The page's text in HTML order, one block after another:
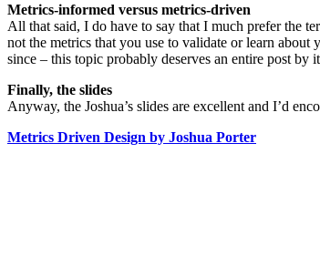
Metrics-informed versus metrics-driven
All that said, I do have to say that I much prefer the
not the metrics that you use to validate or learn
since – this topic probably deserves an entire post by
Finally, the slides
Anyway, the Joshua’s slides are excellent and I’d
Metrics Driven Design by Joshua Porter